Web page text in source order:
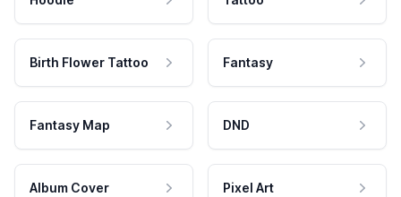
Birth Flower Tattoo Fantasy
Fantasy Map DND
Album Cover Pixel Art